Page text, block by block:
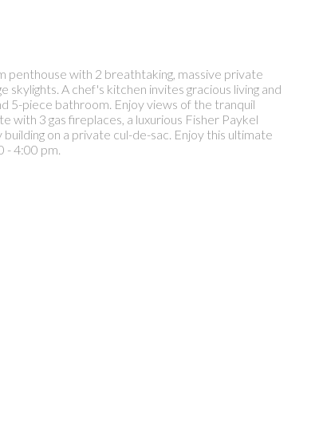
penthouse with 2 breathtaking, massive private
A chef's kitchen invites gracious living and
5-piece bathroom. Enjoy views of the tranquil
3 gas fireplaces, a luxurious Fisher Paykel
on a private cul-de-sac. Enjoy this ultimate
- 4:00 pm.